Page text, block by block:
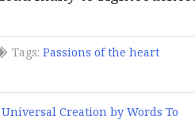
Tags: Passions of the heart
Creation by Words To